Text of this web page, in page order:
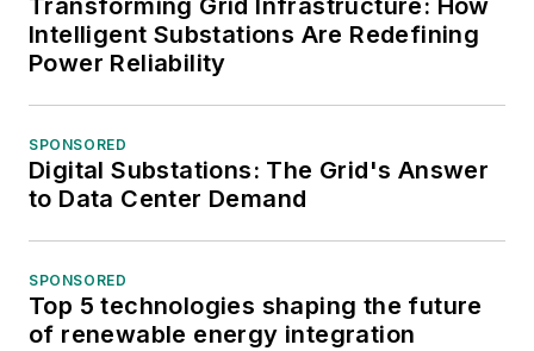
Transforming Grid Infrastructure: How
Intelligent Substations Are Redefining
Power Reliability
SPONSORED
Digital Substations: The Grid's Answer
to Data Center Demand
SPONSORED
Top 5 technologies shaping the future
of renewable energy integration